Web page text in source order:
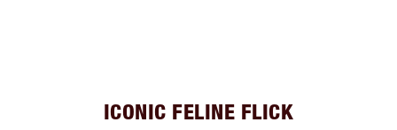
ICONIC FELINE FLICK